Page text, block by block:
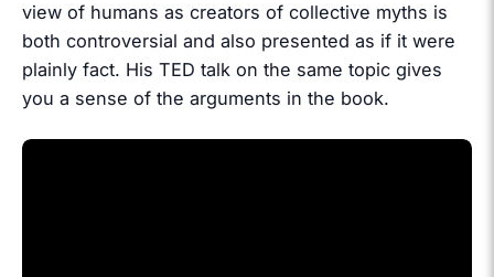
view of humans as creators of collective myths is
both controversial and also presented as if it were
plainly fact. His TED talk on the same topic gives
you a sense of the arguments in the book.